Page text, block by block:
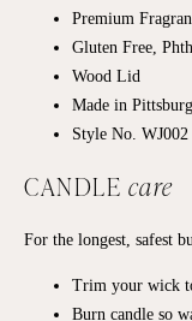
Premium
Gluten Free,
Wood Lid
Made in
Style No. WJ002
CANDLE care
For the longest, safest
Trim your wick
Burn candle so